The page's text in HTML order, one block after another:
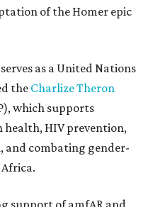
of the Homer epic
as a United Nations
the Charlize Theron
which supports
health, HIV prevention,
and combating gender-